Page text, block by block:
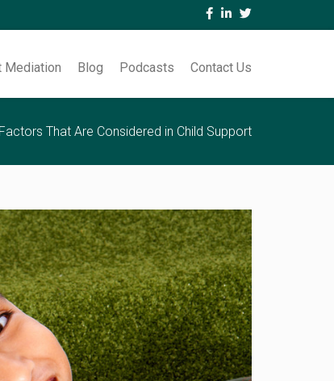
Mediation Blog Podcasts Contact Us
That Are Considered in Child Support